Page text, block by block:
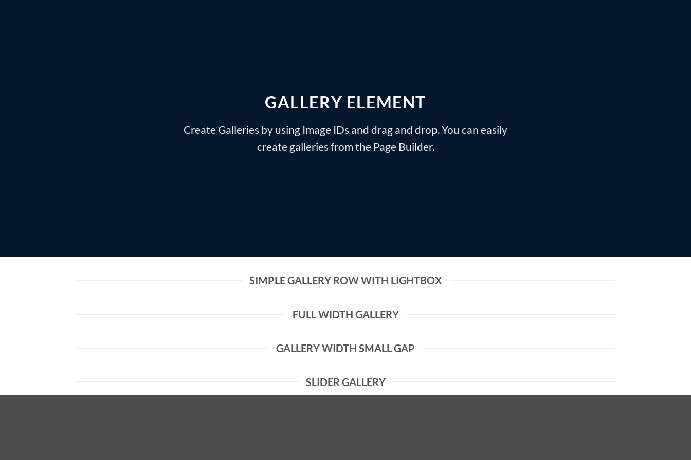
GALLERY ELEMENT
Create Galleries by using Image IDs and drag and drop. You can easily
create galleries from the Page Builder.
SIMPLE GALLERY ROW WITH LIGHTBOX
FULL WIDTH GALLERY
GALLERY WIDTH SMALL GAP
SLIDER GALLERY